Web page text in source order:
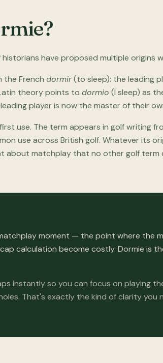
have proposed multiple origins
the French dormir(to sleep): the leading
theory points to dormio (I sleep) as
player is now the master of their
use. The term appears in golf writing
use across British golf. Whatever its
about matchplay that no other golf term
moment — the point where the
calculation become costly. Dormie is
instantly so you can focus on playing
That's exactly the kind of clarity you